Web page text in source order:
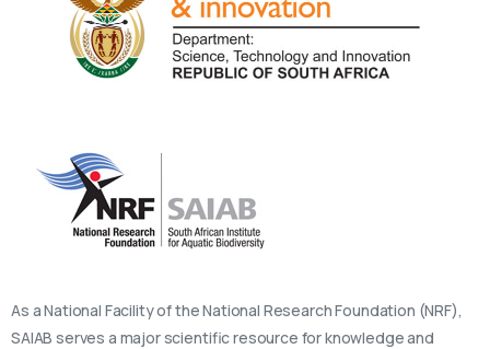
As a National Facility of the National Research Foundation (NRF),
SAIAB serves a major scientific resource for knowledge and